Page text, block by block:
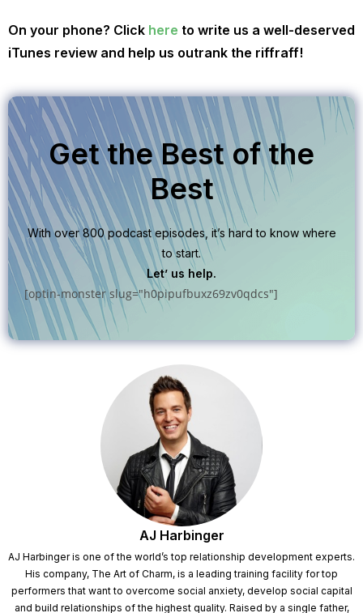
On your phone? Click here to write us a well-deserved
iTunes review and help us outrank the riffraff!
Get the Best of the
Best
With over 800 podcast episodes, it’s hard to know where
to start.
Let’ us help.
[optin-monster slug="h0pipufbuxz69zv0qdcs"]
AJ Harbinger
AJ Harbinger is one of the world’s top relationship development experts.
His company, The Art of Charm, is a leading training facility for top
performers that want to overcome social anxiety, develop social capital
and build relationships of the highest quality. Raised by a single father,